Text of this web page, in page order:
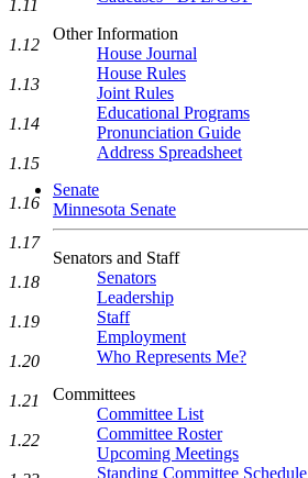
Other Information
House Journal
House Rules
Joint Rules
Educational Programs
Pronunciation Guide
Address Spreadsheet
Senate
Minnesota Senate
Senators and Staff
Senators
Leadership
Staff
Employment
Who Represents Me?
Committees
Committee List
Committee Roster
Upcoming Meetings
Standing Committee Schedule
1.11
1.12
1.13
1.14
1.15
1.16
1.17
1.18
1.19
1.20
1.21
1.22